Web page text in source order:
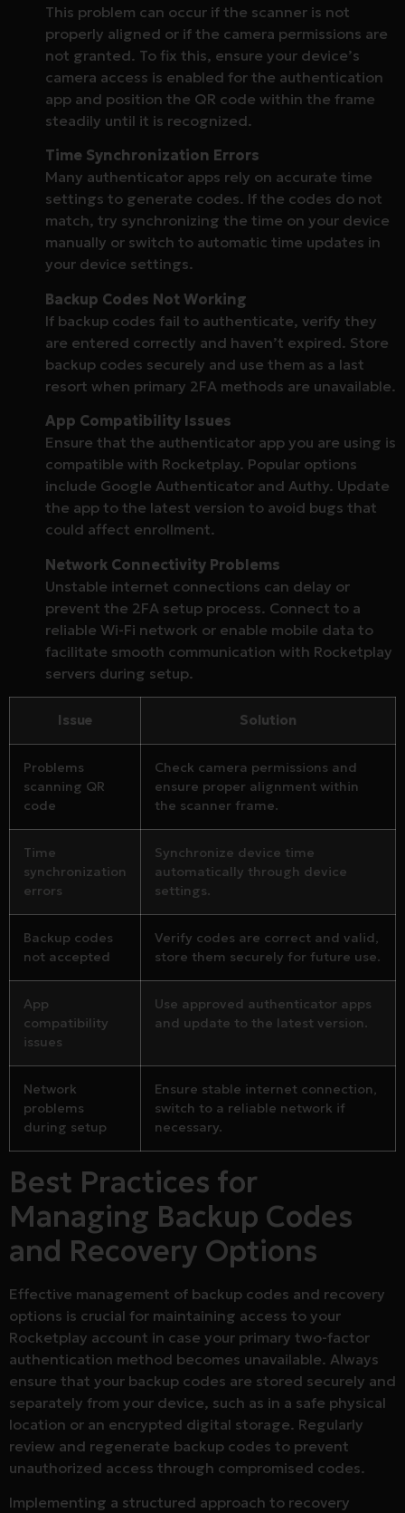
This problem can occur if the scanner is not
properly aligned or if the camera permissions are
not granted. To fix this, ensure your device’s
camera access is enabled for the authentication
app and position the QR code within the frame
steadily until it is recognized.
Time Synchronization Errors
Many authenticator apps rely on accurate time
settings to generate codes. If the codes do not
match, try synchronizing the time on your device
manually or switch to automatic time updates in
your device settings.
Backup Codes Not Working
If backup codes fail to authenticate, verify they
are entered correctly and haven’t expired. Store
backup codes securely and use them as a last
resort when primary 2FA methods are unavailable.
App Compatibility Issues
Ensure that the authenticator app you are using is
compatible with Rocketplay. Popular options
include Google Authenticator and Authy. Update
the app to the latest version to avoid bugs that
could affect enrollment.
Network Connectivity Problems
Unstable internet connections can delay or
prevent the 2FA setup process. Connect to a
reliable Wi-Fi network or enable mobile data to
facilitate smooth communication with Rocketplay
servers during setup.
Issue Solution
Problems
scanning QR
code
Check camera permissions and
ensure proper alignment within
the scanner frame.
Time
synchronization
errors
Synchronize device time
automatically through device
settings.
Backup codes
not accepted
Verify codes are correct and valid,
store them securely for future use.
App
compatibility
issues
Use approved authenticator apps
and update to the latest version.
Network
problems
during setup
Ensure stable internet connection,
switch to a reliable network if
necessary.
Best Practices for
Managing Backup Codes
and Recovery Options
Effective management of backup codes and recovery
options is crucial for maintaining access to your
Rocketplay account in case your primary two-factor
authentication method becomes unavailable. Always
ensure that your backup codes are stored securely and
separately from your device, such as in a safe physical
location or an encrypted digital storage. Regularly
review and regenerate backup codes to prevent
unauthorized access through compromised codes.
Implementing a structured approach to recovery